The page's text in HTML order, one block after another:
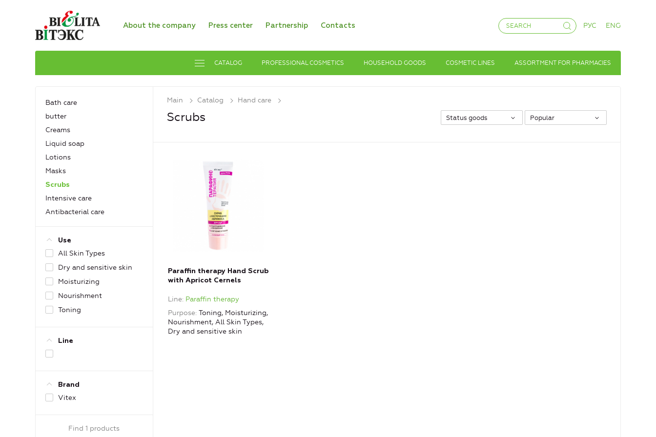
About the company Press center Partnership Contacts РУС ENG
CATALOG PROFESSIONAL COSMETICS HOUSEHOLD GOODS COSMETIC LINES ASSORTMENT FOR PHARMACIES
Bath care
butter
Creams
Liquid soap
Lotions
Masks
Scrubs
Intensive care
Antibacterial care
Use
All Skin Types
Dry and sensitive skin
Moisturizing
Nourishment
Toning
Line
Brand
Vitex
Find 1 products
Main Catalog Hand care
Scrubs Status goods Popular
Paraffin therapy Hand Scrub
with Apricot Cernels
Line Paraffin therapy
Purpose Toning, Moisturizing,
Nourishment, All Skin Types,
Dry and sensitive skin